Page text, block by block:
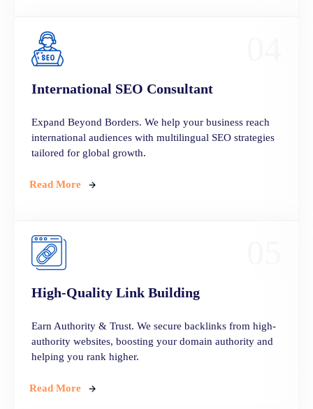
International SEO Consultant
Expand Beyond Borders. We help your business reach
international audiences with multilingual SEO strategies
tailored for global growth.
Read More
High-Quality Link Building
Earn Authority & Trust. We secure backlinks from high-
authority websites, boosting your domain authority and
helping you rank higher.
Read More